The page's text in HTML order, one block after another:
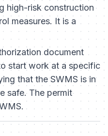
high-risk construction
measures. It is a
document
start work at a specific
that the SWMS is in
safe. The permit